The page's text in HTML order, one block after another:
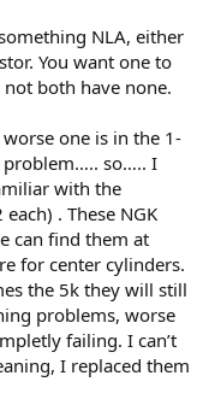
NLA, either
You want one to
both have none.
one is in the 1-
problem….. so….. I
with the
. These NGK
can find them at
for center cylinders.
the 5k they will still
problems, worse
failing. I can’t
I replaced them